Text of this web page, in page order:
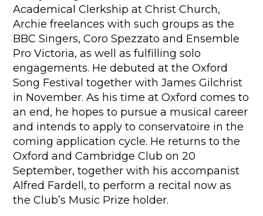
Academical Clerkship at Christ Church,
Archie freelances with such groups as the
BBC Singers, Coro Spezzato and Ensemble
Pro Victoria, as well as fulfilling solo
engagements. He debuted at the Oxford
Song Festival together with James Gilchrist
in November. As his time at Oxford comes to
an end, he hopes to pursue a musical career
and intends to apply to conservatoire in the
coming application cycle. He returns to the
Oxford and Cambridge Club on 20
September, together with his accompanist
Alfred Fardell, to perform a recital now as
the Club’s Music Prize holder.